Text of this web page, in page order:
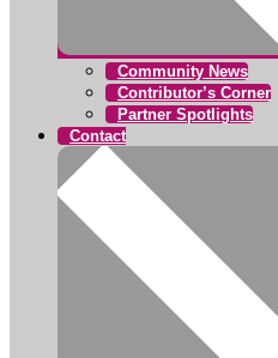
Community News
Contributor’s Corner
Partner Spotlights
Contact